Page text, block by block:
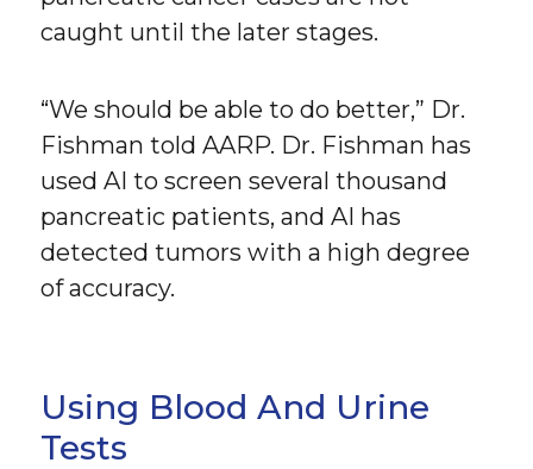
caught until the later stages.
“We should be able to do better,” Dr.
Fishman told AARP. Dr. Fishman has
used AI to screen several thousand
pancreatic patients, and AI has
detected tumors with a high degree
of accuracy.
Using Blood And Urine
Tests